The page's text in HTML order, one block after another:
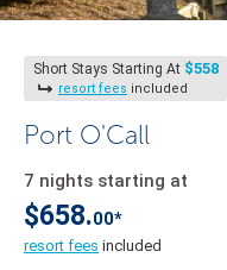
Short Stays Starting At $558
resort fees included
Port O'Call
7 nights starting at
$658.00*
resort fees included